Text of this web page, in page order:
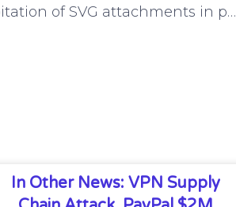
Exploitation of SVG attachments in phishing on the rise
In Other News: VPN Supply